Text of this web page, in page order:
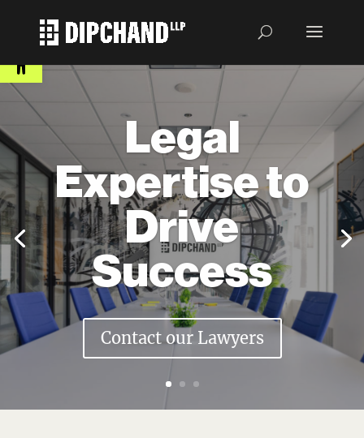
Open toolbar
Legal
Expertise to
Drive
Success
Contact our Lawyers